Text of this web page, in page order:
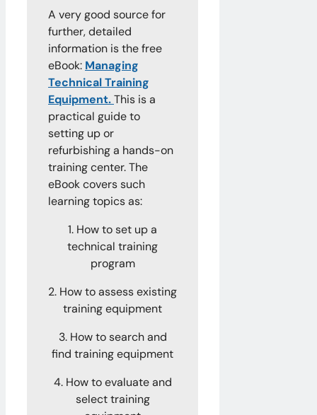
A very good source for
further, detailed
information is the free
eBook: Managing
Technical Training
Equipment.This is a
practical guide to
setting up or
refurbishing a hands-on
training center. The
eBook covers such
learning topics as:
1. How to set up a
technical training
program
2. How to assess existing
training equipment
3. How to search and
find training equipment
4. How to evaluate and
select training